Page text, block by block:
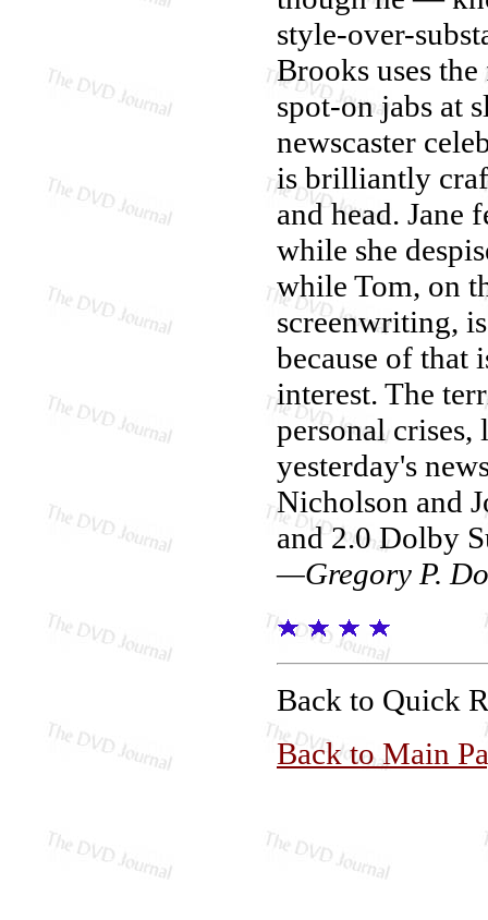
style-over-
Brooks uses
spot-on jabs at
newscaster
is brilliantly
and head. Jane
while she
while Tom, on
screenwriting,
because of that
interest. The
personal
yesterday's
Nicholson and
and 2.0 Dolby
—Gregory P.
Back to Quick
Back to Main